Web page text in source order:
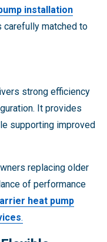
installation
carefully matched to
strong efficiency
It provides
supporting improved
replacing older
of performance
heat pump
.